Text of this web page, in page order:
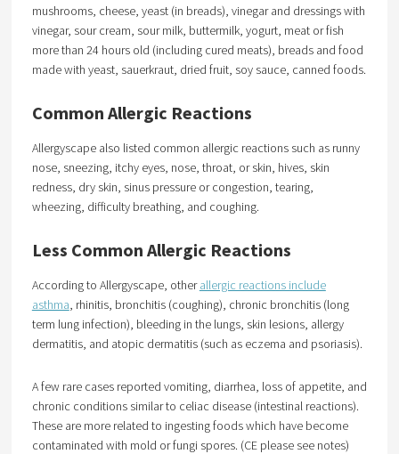
mushrooms, cheese, yeast (in breads), vinegar and dressings with
vinegar, sour cream, sour milk, buttermilk, yogurt, meat or fish
more than 24 hours old (including cured meats), breads and food
made with yeast, sauerkraut, dried fruit, soy sauce, canned foods.
Common Allergic Reactions
Allergyscape also listed common allergic reactions such as runny
nose, sneezing, itchy eyes, nose, throat, or skin, hives, skin
redness, dry skin, sinus pressure or congestion, tearing,
wheezing, difficulty breathing, and coughing.
Less Common Allergic Reactions
According to Allergyscape, otherallergic reactions include
asthma, rhinitis, bronchitis (coughing), chronic bronchitis (long
term lung infection), bleeding in the lungs, skin lesions, allergy
dermatitis, and atopic dermatitis (such as eczema and psoriasis).
A few rare cases reported vomiting, diarrhea, loss of appetite, and
chronic conditions similar to celiac disease (intestinal reactions).
These are more related to ingesting foods which have become
contaminated with mold or fungi spores. (CE please see notes)